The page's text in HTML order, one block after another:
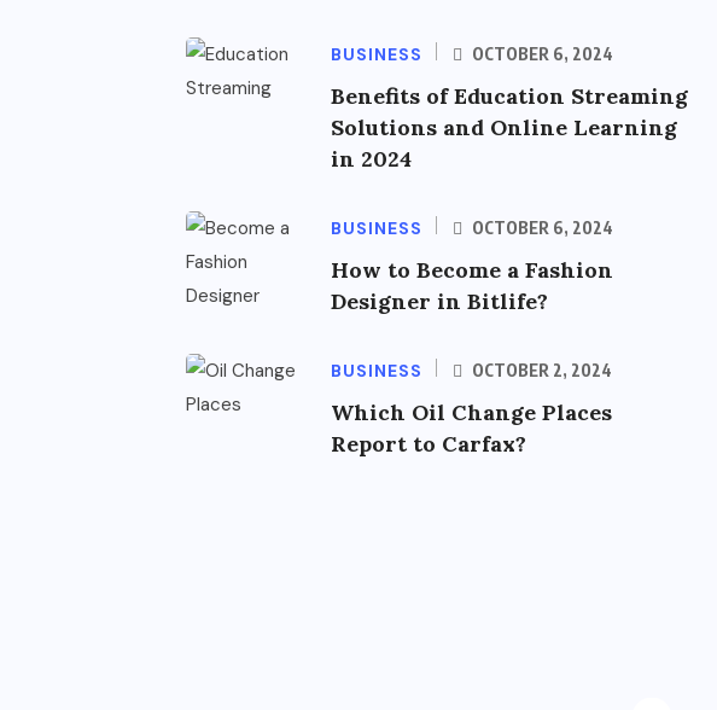
BUSINESS OCTOBER 6, 2024
Benefits of Education Streaming
Solutions and Online Learning
in 2024
BUSINESS OCTOBER 6, 2024
How to Become a Fashion
Designer in Bitlife?
BUSINESS OCTOBER 2, 2024
Which Oil Change Places
Report to Carfax?